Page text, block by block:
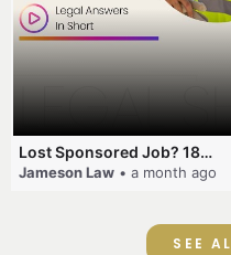
Lost Sponsored Job? 180-Day Rule! #EmployerSponsorship #482Visa #VisaCancellation #Australia #shorts
Jameson Law • a month ago
SEE